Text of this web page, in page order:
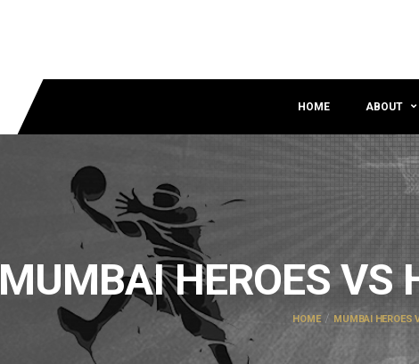
HOME ABOUT
MUMBAI HEROES VS
HOME MUMBAI HEROES